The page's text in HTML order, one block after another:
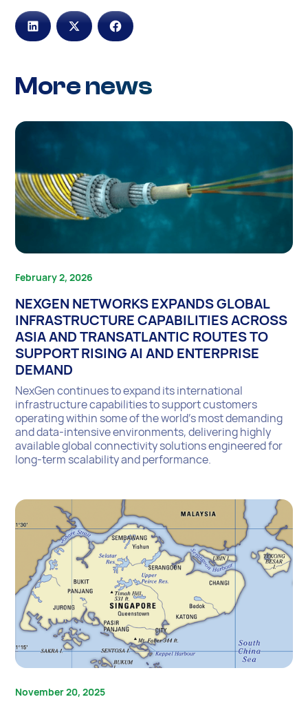
More news
February 2, 2026
NEXGEN NETWORKS EXPANDS GLOBAL
INFRASTRUCTURE CAPABILITIES ACROSS
ASIA AND TRANSATLANTIC ROUTES TO
SUPPORT RISING AI AND ENTERPRISE
DEMAND
NexGen continues to expand its international
infrastructure capabilities to support customers
operating within some of the world’s most demanding
and data-intensive environments, delivering highly
available global connectivity solutions engineered for
long-term scalability and performance.
November 20, 2025